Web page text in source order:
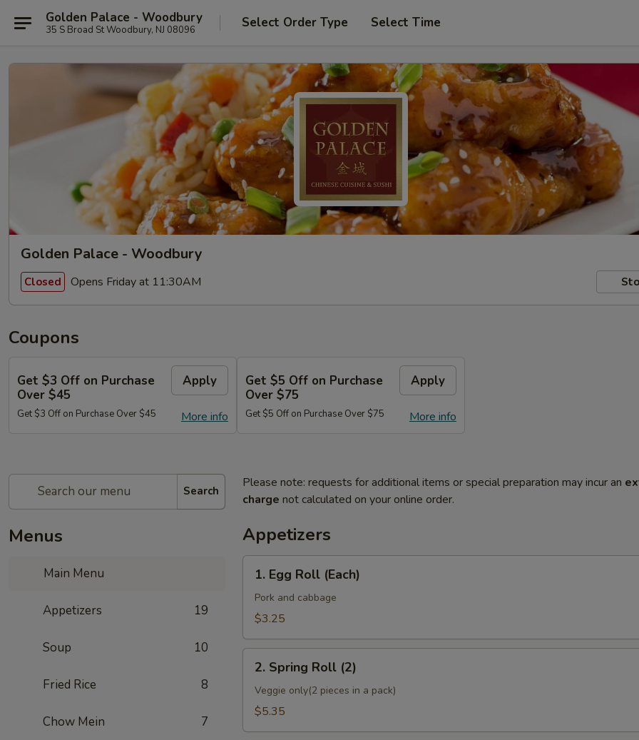
Golden Palace - Woodbury
35 S Broad St Woodbury, NJ 08096 Select Order Type Select Time
Golden Palace - Woodbury
Closed Opens Friday at 11:30AM
Coupons
Get $3 Off on Purchase
Over $45
Apply
More info
Get $3 Off on Purchase Over $45
Get $5 Off on Purchase
Over $75
Apply
More info
Get $5 Off on Purchase Over $75
Search
Menus
Main Menu
Appetizers 19
Soup 10
Fried Rice 8
Chow Mein 7
Please note: requests for additional items or special preparation may incur an
charge not calculated on your online order.
Appetizers
1.
Egg
Roll
(Each)
1. Egg Roll (Each)
Pork and cabbage
$3.25
2.
Spring
Roll
(2)
2. Spring Roll (2)
Veggie only(2 pieces in a pack)
$5.35